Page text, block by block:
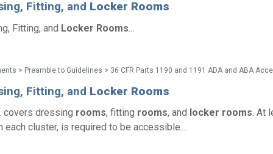
Fitting, and Locker Rooms
Fitting, and Locker Rooms
Fitting, and Locker Rooms
covers dressing rooms, fitting rooms, and locker rooms. At
each cluster, is required to be accessible....